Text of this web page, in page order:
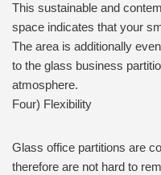
This sustainable and
space indicates that your
The area is additionally
to the glass business
atmosphere.
Four) Flexibility
Glass office partitions are
therefore are not hard to